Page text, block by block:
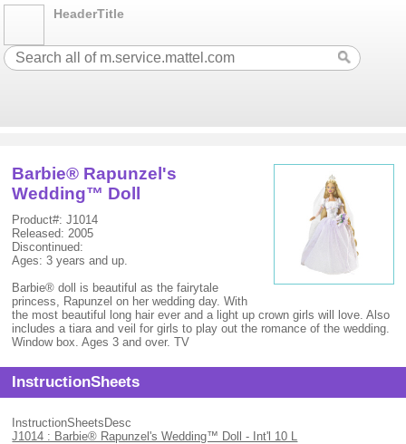
HeaderTitle
Barbie® Rapunzel's
Wedding™ Doll
Product#: J1014
Released: 2005
Discontinued:
Ages: 3 years and up.
Barbie® doll is beautiful as the fairytale
princess, Rapunzel on her wedding day. With
the most beautiful long hair ever and a light up crown girls will love. Also
includes a tiara and veil for girls to play out the romance of the wedding.
Window box. Ages 3 and over. TV
InstructionSheets
InstructionSheetsDesc
J1014 : Barbie® Rapunzel's Wedding™ Doll - Int'l 10 L